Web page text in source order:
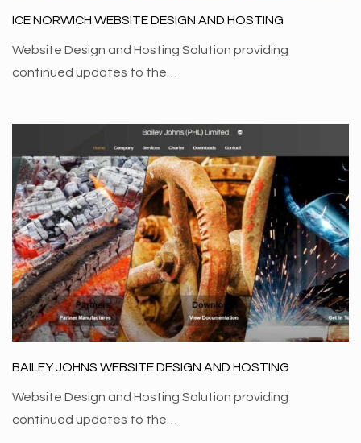
ICE NORWICH WEBSITE DESIGN AND HOSTING
Website Design and Hosting Solution providing
continued updates to the…
BAILEY JOHNS WEBSITE DESIGN AND HOSTING
Website Design and Hosting Solution providing
continued updates to the…